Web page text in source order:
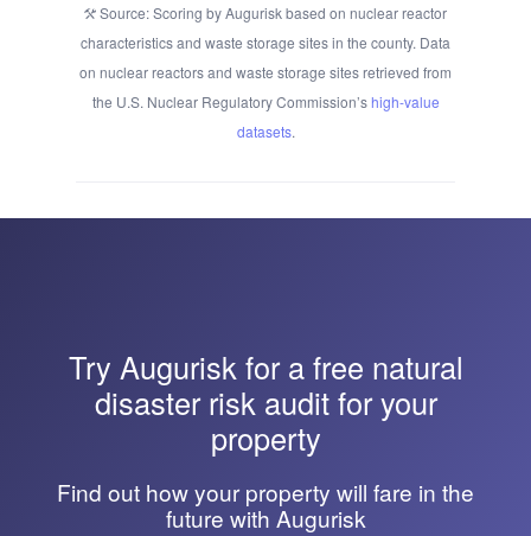
Source: Scoring by Augurisk based on nuclear reactor
characteristics and waste storage sites in the county. Data
on nuclear reactors and waste storage sites retrieved from
the U.S. Nuclear Regulatory Commission’shigh-value
datasets.
Try Augurisk for a free natural
disaster risk audit for your
property
Find out how your property will fare in the
future with Augurisk